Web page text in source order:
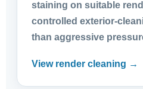
staining on suitable
controlled exterior-
than aggressive
View render cleaning →